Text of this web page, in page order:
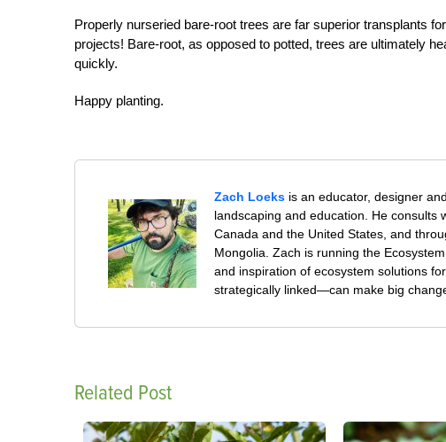
Properly nurseried bare-root trees are far superior transplants
projects! Bare-root, as opposed to potted, trees are ultimately
quickly.
Happy planting.
Zach Loeks is an educator, designer
landscaping and education. He consults
Canada and the United States, and
Mongolia. Zach is running the
and inspiration of ecosystem solutions
strategically linked—can make big
Related Post